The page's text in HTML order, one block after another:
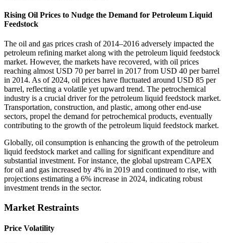
Rising Oil Prices to Nudge the Demand for Petroleum Liquid
Feedstock
The oil and gas prices crash of 2014–2016 adversely impacted the
petroleum refining market along with the petroleum liquid feedstock
market. However, the markets have recovered, with oil prices
reaching almost USD 70 per barrel in 2017 from USD 40 per barrel
in 2014. As of 2024, oil prices have fluctuated around USD 85 per
barrel, reflecting a volatile yet upward trend. The petrochemical
industry is a crucial driver for the petroleum liquid feedstock market.
Transportation, construction, and plastic, among other end-use
sectors, propel the demand for petrochemical products, eventually
contributing to the growth of the petroleum liquid feedstock market.
Globally, oil consumption is enhancing the growth of the petroleum
liquid feedstock market and calling for significant expenditure and
substantial investment. For instance, the global upstream CAPEX
for oil and gas increased by 4% in 2019 and continued to rise, with
projections estimating a 6% increase in 2024, indicating robust
investment trends in the sector.
Market Restraints
Price Volatility